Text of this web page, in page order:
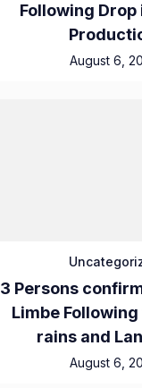
Following Drop
August 6,
3 Persons
Limbe
rains and
August 6,